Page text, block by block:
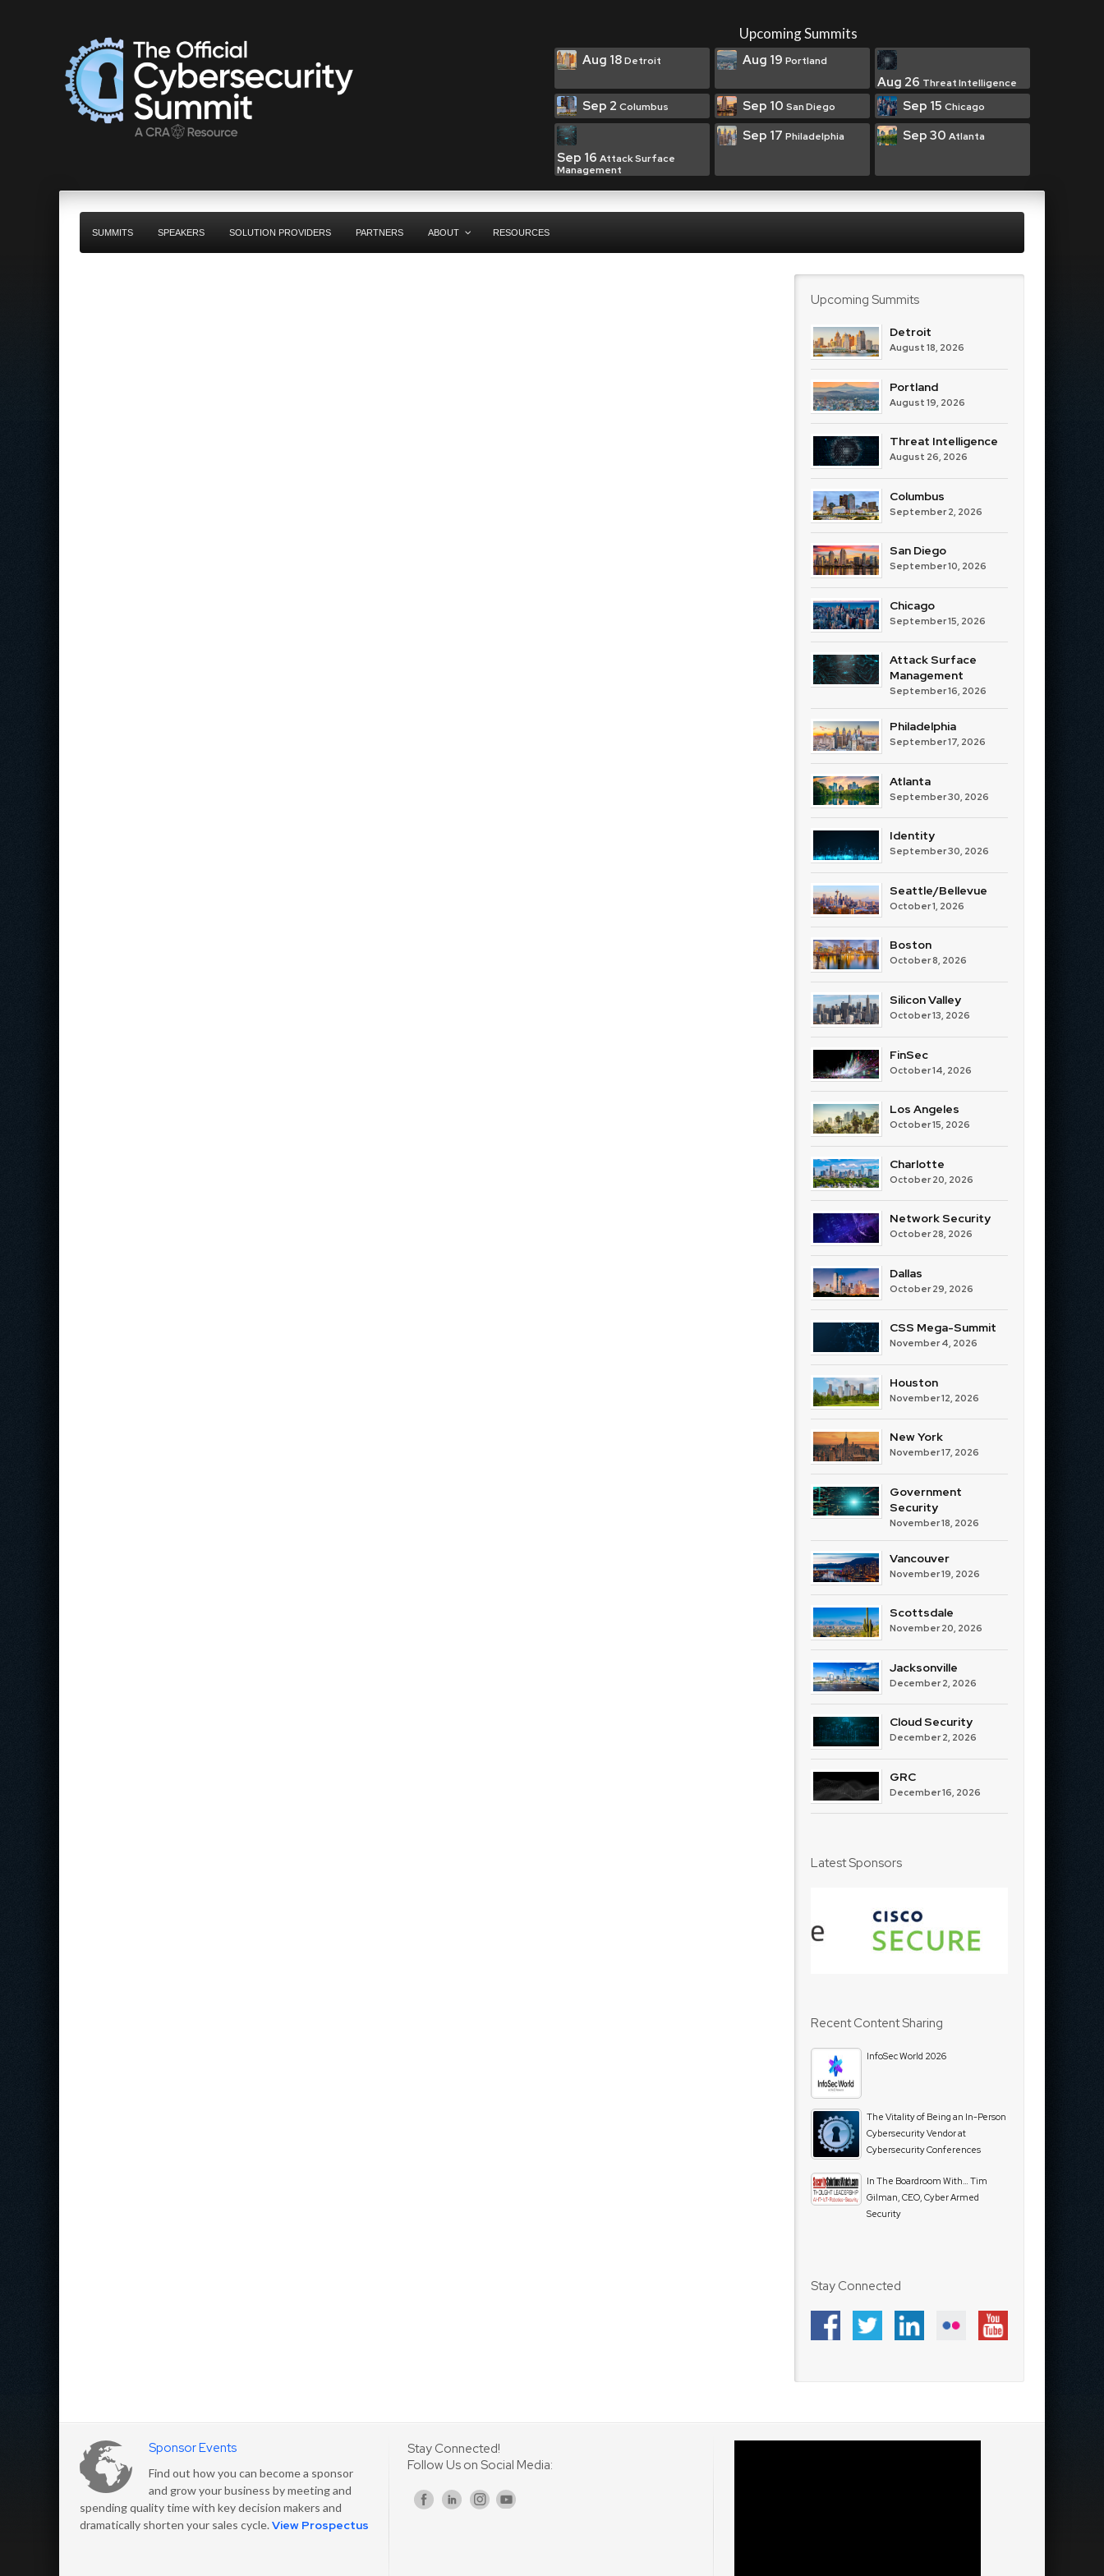
Upcoming Summits
Aug 18Detroit Aug 19 Portland
Aug 26 Threat Intelligence
Sep 2 Columbus Sep 10 San Diego Sep 15 Chicago
Sep 16 Attack Surface
Management
Sep 17 Philadelphia Sep 30 Atlanta
SUMMITS SPEAKERS SOLUTION PROVIDERS PARTNERS ABOUT RESOURCES
Upcoming Summits
Detroit
August 18, 2026
Portland
August 19, 2026
Threat Intelligence
August 26, 2026
Columbus
September 2, 2026
San Diego
September 10, 2026
Chicago
September 15, 2026
Attack Surface
Management
September 16, 2026
Philadelphia
September 17, 2026
Atlanta
September 30, 2026
Identity
September 30, 2026
Seattle/Bellevue
October 1, 2026
Boston
October 8, 2026
Silicon Valley
October 13, 2026
FinSec
October 14, 2026
Los Angeles
October 15, 2026
Charlotte
October 20, 2026
Network Security
October 28, 2026
Dallas
October 29, 2026
CSS Mega-Summit
November 4, 2026
Houston
November 12, 2026
New York
November 17, 2026
Government
Security
November 18, 2026
Vancouver
November 19, 2026
Scottsdale
November 20, 2026
Jacksonville
December 2, 2026
Cloud Security
December 2, 2026
GRC
December 16, 2026
Latest Sponsors
Recent Content Sharing
InfoSec World 2026
The Vitality of Being an In-Person
Cybersecurity Vendor at
Cybersecurity Conferences
In The Boardroom With… Tim
Gilman, CEO, Cyber Armed
Security
Stay Connected
Sponsor Events
Find out how you can become a sponsor
and grow your business by meeting and
spending quality time with key decision makers and
dramatically shorten your sales cycle.View Prospectus
Stay Connected!
Follow Us on Social Media: